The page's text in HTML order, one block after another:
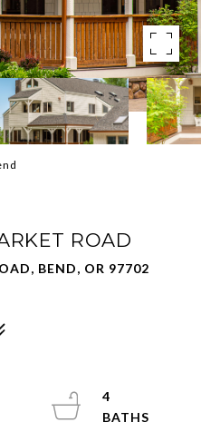
ROAD
BEND, OR 97702
4